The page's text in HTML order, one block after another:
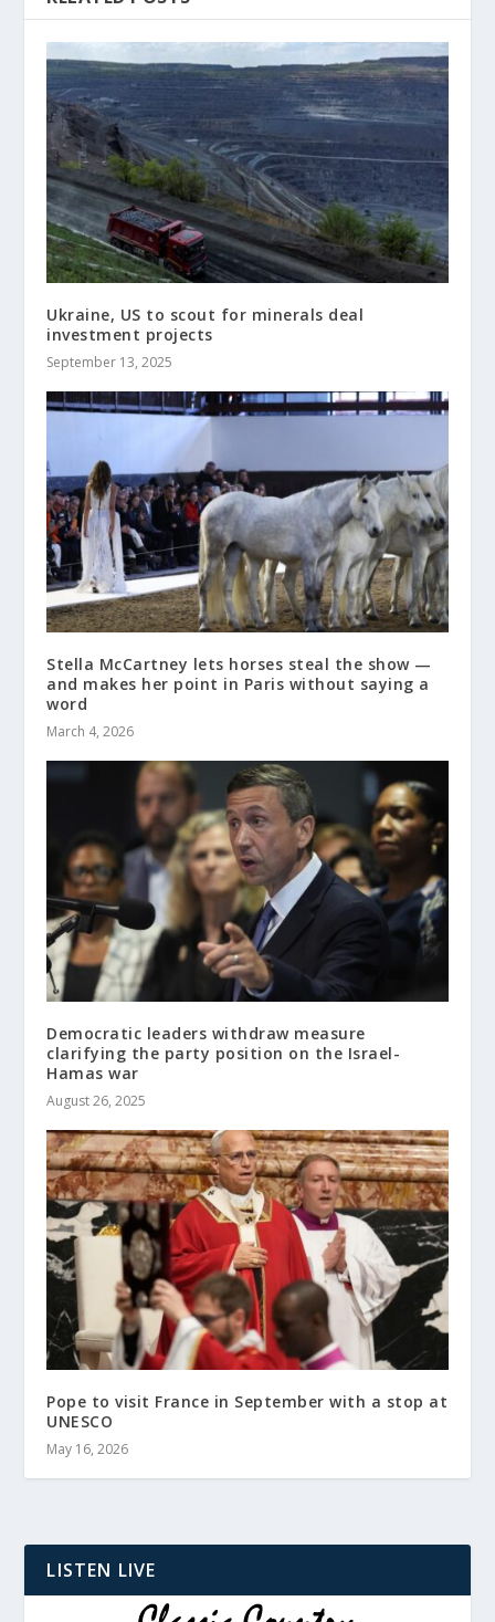
Ukraine, US to scout for minerals deal
investment projects
September 13, 2025
Stella McCartney lets horses steal the show —
and makes her point in Paris without saying a
word
March 4, 2026
Democratic leaders withdraw measure
clarifying the party position on the Israel-
Hamas war
August 26, 2025
Pope to visit France in September with a stop at
UNESCO
May 16, 2026
LISTEN LIVE